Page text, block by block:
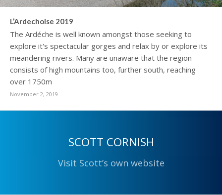
L’Ardechoise 2019
The Ardéche is well known amongst those seeking to
explore it's spectacular gorges and relax by or explore its
meandering rivers. Many are unaware that the region
consists of high mountains too, further south, reaching
over 1750m
November 2, 2019
SCOTT CORNISH
Visit Scott’s own website